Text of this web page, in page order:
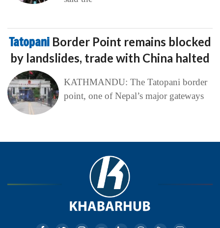
Tatopani Border Point remains blocked
by landslides, trade with China halted
KATHMANDU: The Tatopani border
point, one of Nepal’s major gateways